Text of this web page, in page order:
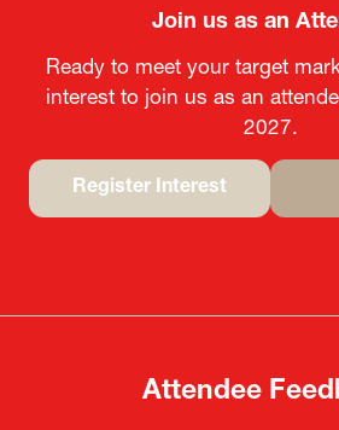
Join us as an
Ready to meet your target
interest to join us as an
2027.
Register Interest
tab)
Attendee